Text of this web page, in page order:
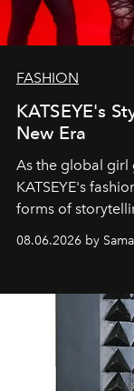
FASHION
KATSEYE's
New Era
As the global girl
KATSEYE's
forms of
08.06.2026 by